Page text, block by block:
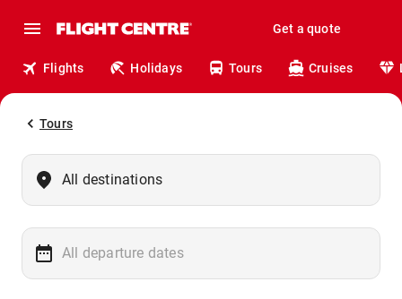
Get a quote
Flights Holidays Tours Cruises
Tours